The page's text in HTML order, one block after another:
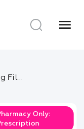
menu
Relpax 40mg Film-Coated Tablets
Only: